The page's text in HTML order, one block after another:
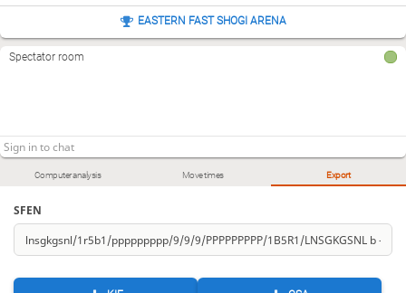
Computer analysis Move times Export
SFEN
EASTERN FAST SHOGI ARENA
Spectator room